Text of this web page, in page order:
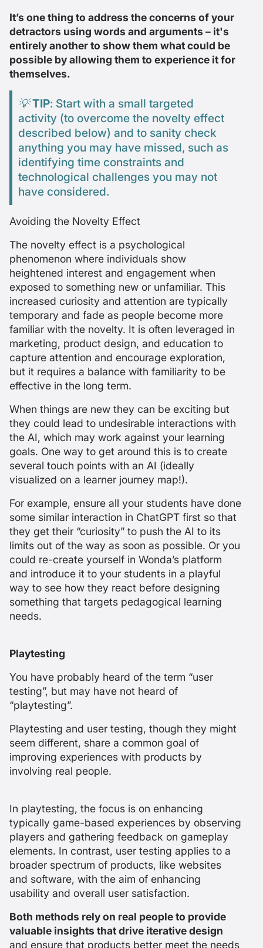
It’s one thing to address the concerns of your
detractors using words and arguments – it's
entirely another to showthem what could be
possible by allowing them to experience it for
themselves.
💡TIP: Start with a small targeted
activity (to overcome the novelty effect
described below) and to sanity check
anything you may have missed, such as
identifying time constraints and
technological challenges you may not
have considered.
Avoiding the Novelty Effect
The novelty effect is a psychological
phenomenon where individuals show
heightened interest and engagement when
exposed to something new or unfamiliar. This
increased curiosity and attention are typically
temporary and fade as people become more
familiar with the novelty. It is often leveraged in
marketing, product design, and education to
capture attention and encourage exploration,
but it requires a balance with familiarity to be
effective in the long term.
When things are new they can be exciting but
they could lead to undesirable interactions with
the AI, which may work against your learning
goals. One way to get around this is to create
several touch points with an AI (ideally
visualized on a learner journey map!).
For example, ensure all your students have done
some similar interaction in ChatGPT first so that
they get their “curiosity” to push the AI to its
limits out of the way as soon as possible. Or you
could re-create yourself in Wonda’s platform
and introduce it to your students in a playful
way to see how they react before designing
something that targets pedagogical learning
needs.
Playtesting
You have probably heard of the term “user
testing”, but may have not heard of
“playtesting”.
Playtesting and user testing, though they might
seem different, share a common goal of
improving experiences with products by
involving real people.
In playtesting, the focus is on enhancing
typically game-based experiences by observing
players and gathering feedback on gameplay
elements. In contrast, user testing applies to a
broader spectrum of products, like websites
and software, with the aim of enhancing
usability and overall user satisfaction.
Both methods rely on real people to provide
valuable insights that drive iterative design
and ensure that products better meet the needs